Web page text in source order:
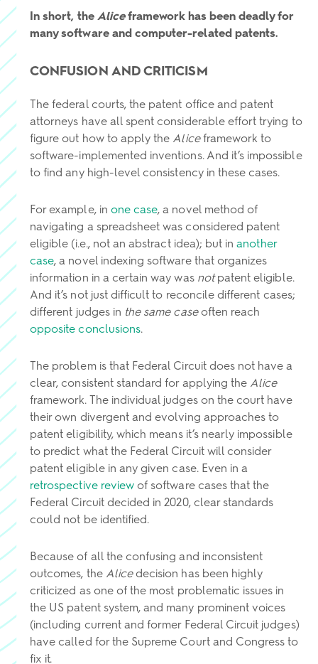
In short, the Aliceframework has been deadly for
many software and computer-related patents.
CONFUSION AND CRITICISM
The federal courts, the patent office and patent
attorneys have all spent considerable effort trying to
figure out how to apply the Aliceframework to
software-implemented inventions. And it’s impossible
to find any high-level consistency in these cases.
For example, in one case, a novel method of
navigating a spreadsheet was considered patent
eligible (i.e., not an abstract idea); but inanother
case, a novel indexing software that organizes
information in a certain way was notpatent eligible.
And it’s not just difficult to reconcile different cases;
different judges in the same caseoften reach
opposite conclusions.
The problem is that Federal Circuit does not have a
clear, consistent standard for applying the Alice
framework. The individual judges on the court have
their own divergent and evolving approaches to
patent eligibility, which means it’s nearly impossible
to predict what the Federal Circuit will consider
patent eligible in any given case. Even in a
retrospective review of software cases that the
Federal Circuit decided in 2020, clear standards
could not be identified.
Because of all the confusing and inconsistent
outcomes, the Alicedecision has been highly
criticized as one of the most problematic issues in
the US patent system, and many prominent voices
(including current and former Federal Circuit judges)
have called for the Supreme Court and Congress to
fix it.